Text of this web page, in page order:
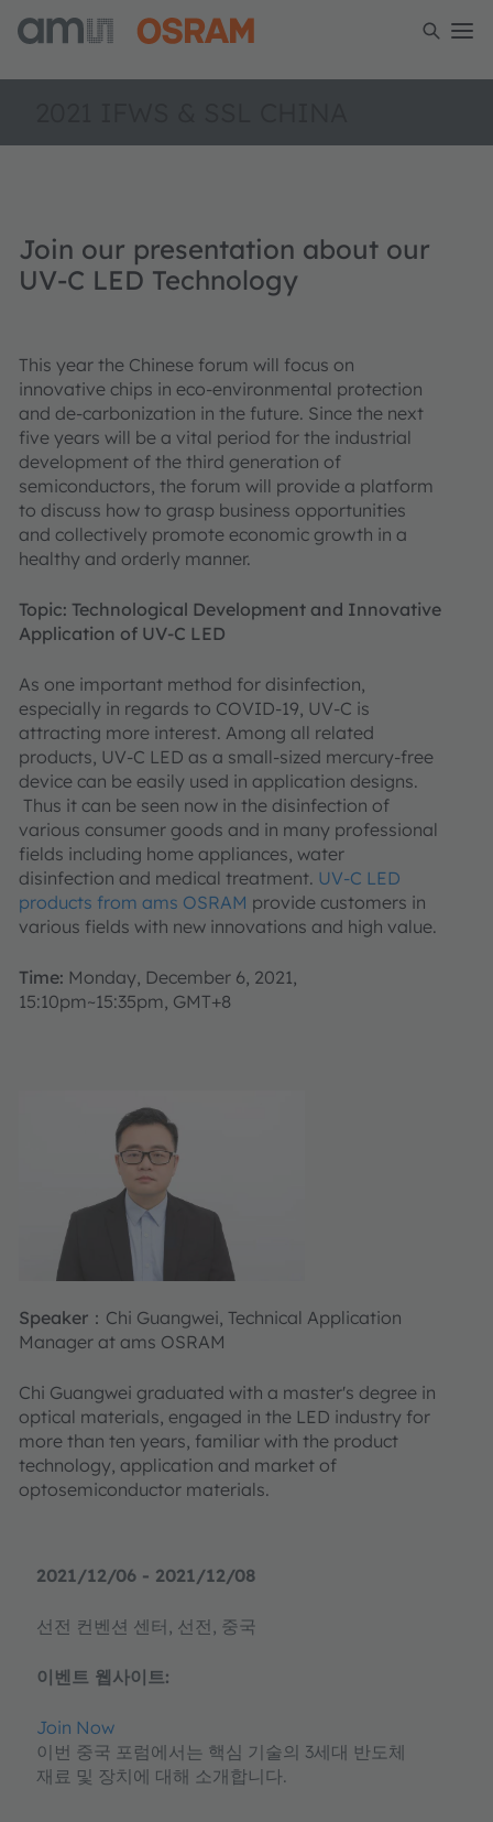
2021/12/06 - 2021/12/08
선전 컨벤션 센터, 선전, 중국
이벤트 웹사이트:
Join Now
이번 중국 포럼에서는 핵심 기술의 3세대 반도체
재료 및 장치에 대해 소개합니다.
Join our presentation about our
UV-C LED Technology
This year the Chinese forum will focus on
innovative chips in eco-environmental protection
and de-carbonization in the future. Since the next
five years will be a vital period for the industrial
development of the third generation of
semiconductors, the forum will provide a platform
to discuss how to grasp business opportunities
and collectively promote economic growth in a
healthy and orderly manner.
Topic: Technological Development and Innovative
Application of UV-C LED
As one important method for disinfection,
especially in regards to COVID-19, UV-C is
attracting more interest. Among all related
products, UV-C LED as a small-sized mercury-free
device can be easily used in application designs.
Thus it can be seen now in the disinfection of
various consumer goods and in many professional
fields including home appliances, water
disinfection and medical treatment. UV-C LED
products from ams OSRAM provide customers in
various fields with new innovations and high value.
Time: Monday, December 6, 2021,
15:10pm~15:35pm, GMT+8
Speaker： Chi Guangwei, Technical Application
Manager at ams OSRAM
Chi Guangwei graduated with a master's degree in
optical materials, engaged in the LED industry for
more than ten years, familiar with the product
technology, application and market of
optosemiconductor materials.